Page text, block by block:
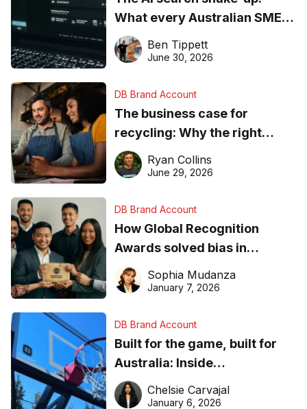
What every Australian SME
needs to know about getting
found online in 2026
Ben Tippett
June 30, 2026
DB Brand Account
The business case for
recycling: Why the right
equipment matters
Ryan Collins
June 29, 2026
DB Brand Account
How Global Recognition
Awards solved bias in
business recognition
Sophia Mudanza
January 7, 2026
DB Brand Account
Built for the game, built for
Australia: Inside
DreamHoops’ craft of
basketball excellence
Chelsie Carvajal
January 6, 2026